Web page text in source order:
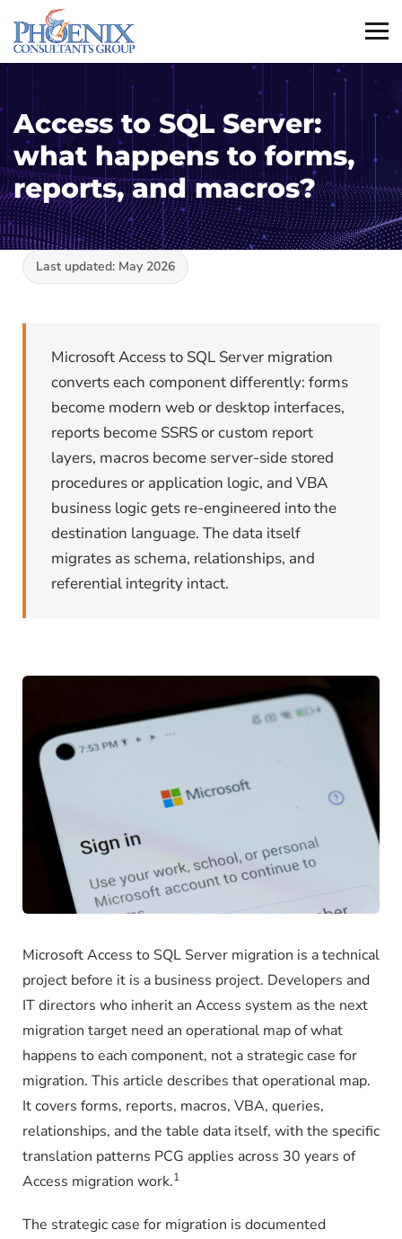
Access to SQL Server:
what happens to forms,
reports, and macros?
Last updated: May 2026
Microsoft Access to SQL Server migration
converts each component differently: forms
become modern web or desktop interfaces,
reports become SSRS or custom report
layers, macros become server-side stored
procedures or application logic, and VBA
business logic gets re-engineered into the
destination language. The data itself
migrates as schema, relationships, and
referential integrity intact.
Microsoft Access to SQL Server migration is a technical
project before it is a business project. Developers and
IT directors who inherit an Access system as the next
migration target need an operational map of what
happens to each component, not a strategic case for
migration. This article describes that operational map.
It covers forms, reports, macros, VBA, queries,
relationships, and the table data itself, with the specific
translation patterns PCG applies across 30 years of
Access migration work.1
The strategic case for migration is documented